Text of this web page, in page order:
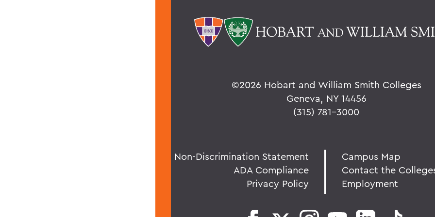
©2026 Hobart and William Smith Colleges
Geneva, NY 14456
(315) 781-3000
Non-Discrimination Statement
ADA Compliance
Privacy Policy
Campus Map
Contact the
Employment